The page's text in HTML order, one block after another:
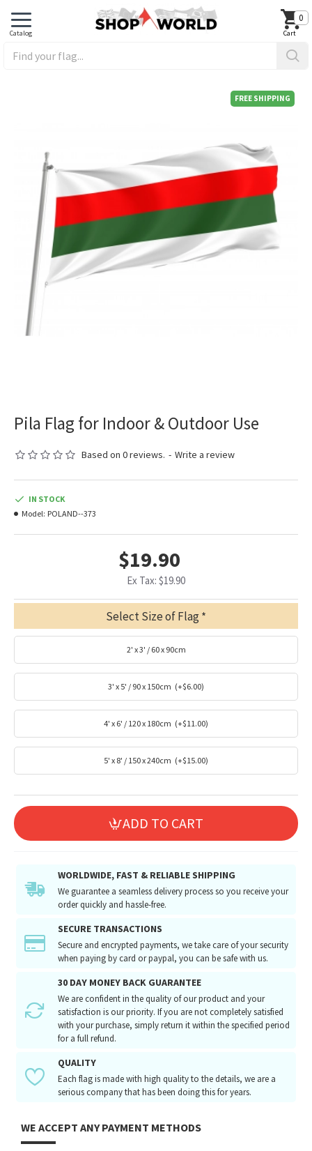
0
FREE SHIPPING
Pila Flag for Indoor & Outdoor Use
Based on 0 reviews. - Write a review
$19.90
Ex Tax: $19.90
IN STOCK
Model: POLAND--373
Select Size of Flag
2' x 3' / 60 x 90cm
3' x 5' / 90 x 150cm (+$6.00)
4' x 6' / 120 x 180cm (+$11.00)
5' x 8' / 150 x 240cm (+$15.00)
ADD TO CART
WORLDWIDE, FAST & RELIABLE SHIPPING
We guarantee a seamless delivery process so you receive your
order quickly and hassle-free.
SECURE TRANSACTIONS
Secure and encrypted payments, we take care of your security
when paying by card or paypal, you can be safe with us.
30 DAY MONEY BACK GUARANTEE
We are confident in the quality of our product and your
satisfaction is our priority. If you are not completely satisfied
with your purchase, simply return it within the specified period
for a full refund.
QUALITY
Each flag is made with high quality to the details, we are a
serious company that has been doing this for years.
WE ACCEPT ANY PAYMENT METHODS